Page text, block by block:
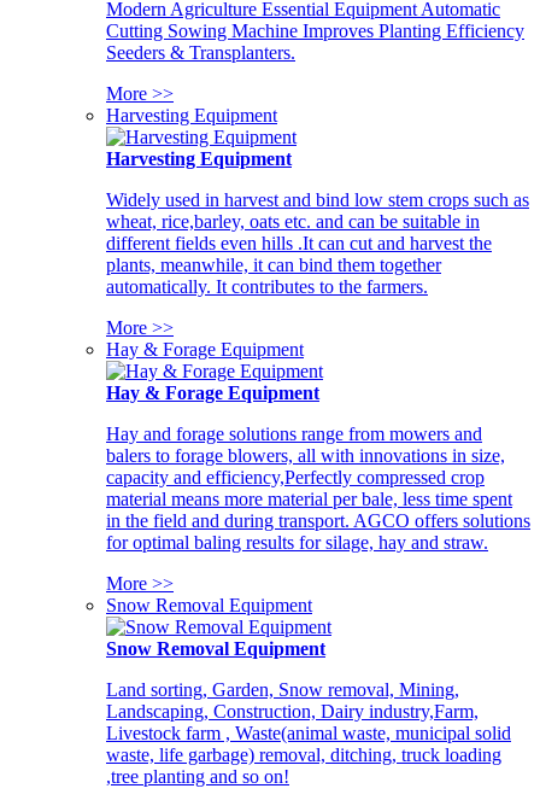
Modern Agriculture Essential Equipment Automatic
Cutting Sowing Machine Improves Planting Efficiency
Seeders & Transplanters.
More >>
Harvesting Equipment
Harvesting Equipment
Widely used in harvest and bind low stem crops such as
wheat, rice,barley, oats etc. and can be suitable in
different fields even hills .It can cut and harvest the
plants, meanwhile, it can bind them together
automatically. It contributes to the farmers.
More >>
Hay & Forage Equipment
Hay & Forage Equipment
Hay and forage solutions range from mowers and
balers to forage blowers, all with innovations in size,
capacity and efficiency,Perfectly compressed crop
material means more material per bale, less time spent
in the field and during transport. AGCO offers solutions
for optimal baling results for silage, hay and straw.
More >>
Snow Removal Equipment
Snow Removal Equipment
Land sorting, Garden, Snow removal, Mining,
Landscaping, Construction, Dairy industry,Farm,
Livestock farm , Waste(animal waste, municipal solid
waste, life garbage) removal, ditching, truck loading
,tree planting and so on!